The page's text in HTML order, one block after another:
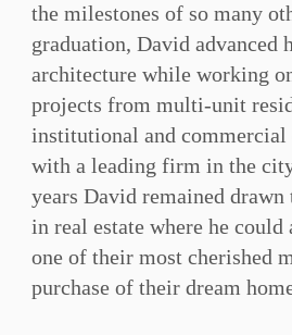
the milestones of so many
graduation, David advanced
architecture while working
projects from multi-unit
institutional and commercial
with a leading firm in the
years David remained drawn
in real estate where he could
one of their most cherished
purchase of their dream